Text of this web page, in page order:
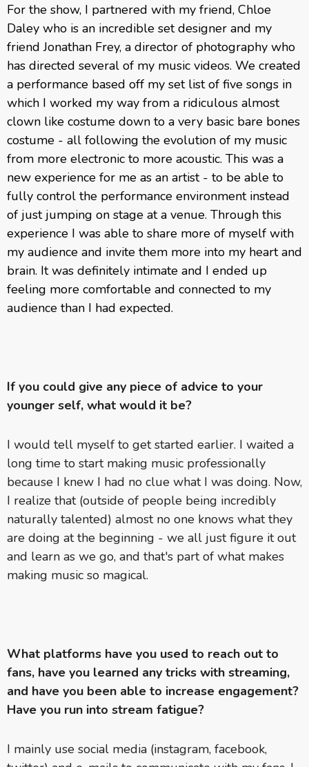
For the show, I partnered with my friend, Chloe
Daley who is an incredible set designer and my
friend Jonathan Frey, a director of photography who
has directed several of my music videos. We created
a performance based off my set list of five songs in
which I worked my way from a ridiculous almost
clown like costume down to a very basic bare bones
costume - all following the evolution of my music
from more electronic to more acoustic. This was a
new experience for me as an artist - to be able to
fully control the performance environment instead
of just jumping on stage at a venue. Through this
experience I was able to share more of myself with
my audience and invite them more into my heart and
brain. It was definitely intimate and I ended up
feeling more comfortable and connected to my
audience than I had expected.
If you could give any piece of advice to your
younger self, what would it be?
I would tell myself to get started earlier. I waited a
long time to start making music professionally
because I knew I had no clue what I was doing. Now,
I realize that (outside of people being incredibly
naturally talented) almost no one knows what they
are doing at the beginning - we all just figure it out
and learn as we go, and that's part of what makes
making music so magical.
What platforms have you used to reach out to
fans, have you learned any tricks with streaming,
and have you been able to increase engagement?
Have you run into stream fatigue?
I mainly use social media (instagram, facebook,